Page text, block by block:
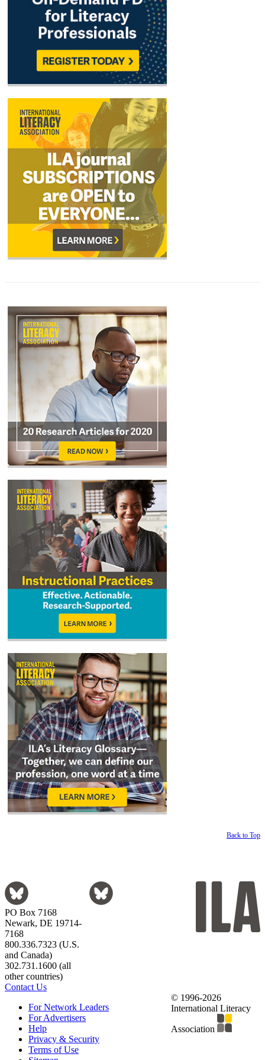
Back to Top
PO Box 7168
Newark, DE 19714-
7168
800.336.7323 (U.S.
and Canada)
302.731.1600 (all
other countries)
Contact Us
For Network Leaders
For Advertisers
Help
Privacy & Security
Terms of Use
© 1996-2026
International Literacy
Association